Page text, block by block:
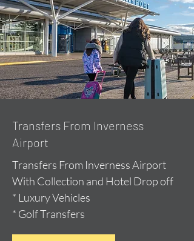
Transfers From Inverness
Airport
Transfers From Inverness Airport
With Collection and Hotel Drop off
* Luxury Vehicles
* Golf Transfers